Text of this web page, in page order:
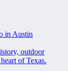
in Austin
outdoor
of Texas.